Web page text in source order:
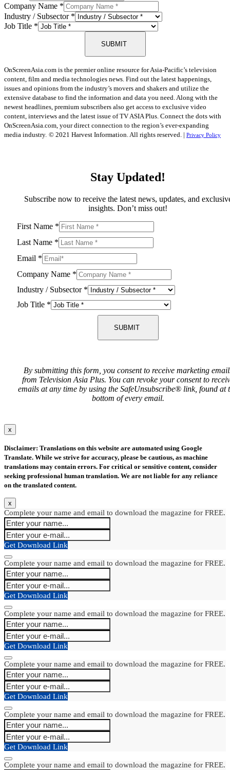
Company Name *
Industry / Subsector *
Job Title *
SUBMIT
OnScreenAsia.com is the premier online resource for Asia-Pacific’s television
content, film and media technologies news. Find out the latest happenings,
issues and opinions from the industry’s movers and shakers and utilize the
extensive database to find the information and data you need. Along with the
newest headlines, premium subscribers also get access to exclusive video
content, interviews and the latest issue of TV ASIA Plus. Connect the dots with
OnScreenAsia.com, your direct connection to the region’s ever-expanding
media industry. © 2021 Harvest Information. All rights reserved. | Privacy Policy
Stay Updated!
Subscribe now to receive the latest news, updates, and
insights. Don’t miss out!
First Name *
Last Name *
Email *
Company Name *
Industry / Subsector *
Job Title *
SUBMIT
By submitting this form, you consent to receive marketing
from Television Asia Plus. You can revoke your consent to
emails at any time by using the SafeUnsubscribe® link, found at
bottom of every email.
x
Disclaimer: Translations on this website are automated using Google
Translate. While we strive for accuracy, please be cautious, as machine
translations may contain errors. For critical or sensitive content, consider
seeking professional human translation. We are not liable for any reliance
on the translated content.
x
Complete your name and email to download the magazine for FREE.
Get Download Link
Complete your name and email to download the magazine for FREE.
Get Download Link
Complete your name and email to download the magazine for FREE.
Get Download Link
Complete your name and email to download the magazine for FREE.
Get Download Link
Complete your name and email to download the magazine for FREE.
Get Download Link
Complete your name and email to download the magazine for FREE.